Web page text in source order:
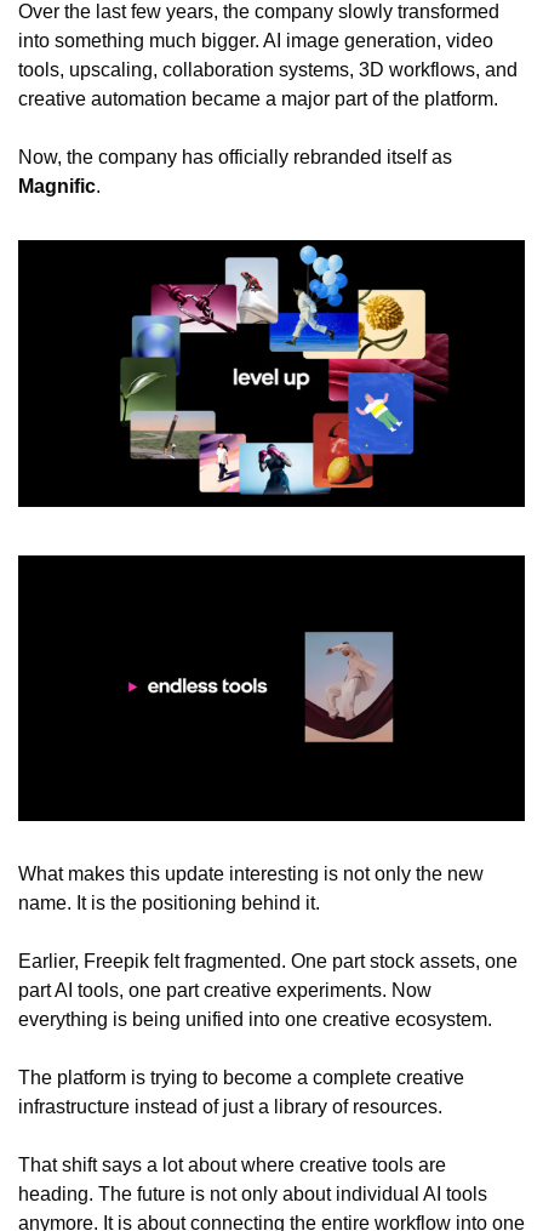
Over the last few years, the company slowly transformed
into something much bigger. AI image generation, video
tools, upscaling, collaboration systems, 3D workflows, and
creative automation became a major part of the platform.
Magnific.
What makes this update interesting is not only the new
name. It is the positioning behind it.
Earlier, Freepik felt fragmented. One part stock assets, one
part AI tools, one part creative experiments. Now
everything is being unified into one creative ecosystem.
The platform is trying to become a complete creative
infrastructure instead of just a library of resources.
That shift says a lot about where creative tools are
heading. The future is not only about individual AI tools
anymore. It is about connecting the entire workflow into one